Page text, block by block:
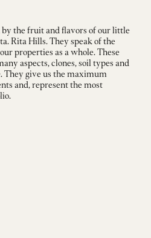
by the fruit and flavors of our little
Rita Hills. They speak of the
properties as a whole. These
aspects, clones, soil types and
They give us the maximum
and, represent the most